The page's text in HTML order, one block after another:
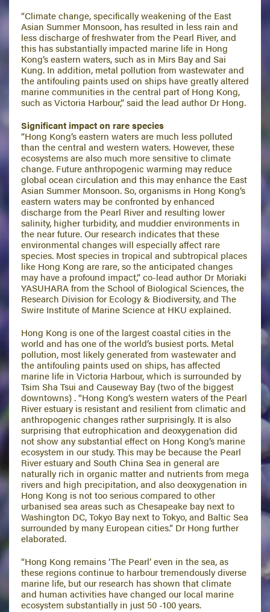
“Climate change, specifically weakening of the East
Asian Summer Monsoon, has resulted in less rain and
less discharge of freshwater from the Pearl River, and
this has substantially impacted marine life in Hong
Kong’s eastern waters, such as in Mirs Bay and Sai
Kung. In addition, metal pollution from wastewater and
the antifouling paints used on ships have greatly altered
marine communities in the central part of Hong Kong,
such as Victoria Harbour,” said the lead author Dr Hong.
Significant impact on rare species
“Hong Kong’s eastern waters are much less polluted
than the central and western waters. However, these
ecosystems are also much more sensitive to climate
change. Future anthropogenic warming may reduce
global ocean circulation and this may enhance the East
Asian Summer Monsoon. So, organisms in Hong Kong’s
eastern waters may be confronted by enhanced
discharge from the Pearl River and resulting lower
salinity, higher turbidity, and muddier environments in
the near future. Our research indicates that these
environmental changes will especially affect rare
species. Most species in tropical and subtropical places
like Hong Kong are rare, so the anticipated changes
may have a profound impact,” co-lead author Dr Moriaki
YASUHARA from the School of Biological Sciences, the
Research Division for Ecology & Biodiversity, and The
Swire Institute of Marine Science at HKU explained.
Hong Kong is one of the largest coastal cities in the
world and has one of the world’s busiest ports. Metal
pollution, most likely generated from wastewater and
the antifouling paints used on ships, has affected
marine life in Victoria Harbour, which is surrounded by
Tsim Sha Tsui and Causeway Bay (two of the biggest
downtowns) . “Hong Kong’s western waters of the Pearl
River estuary is resistant and resilient from climatic and
anthropogenic changes rather surprisingly. It is also
surprising that eutrophication and deoxygenation did
not show any substantial effect on Hong Kong’s marine
ecosystem in our study. This may be because the Pearl
River estuary and South China Sea in general are
naturally rich in organic matter and nutrients from mega
rivers and high precipitation, and also deoxygenation in
Hong Kong is not too serious compared to other
urbanised sea areas such as Chesapeake bay next to
Washington DC, Tokyo Bay next to Tokyo, and Baltic Sea
surrounded by many European cities.” Dr Hong further
elaborated.
“Hong Kong remains ‘The Pearl’ even in the sea, as
these regions continue to harbour tremendously diverse
marine life, but our research has shown that climate
and human activities have changed our local marine
ecosystem substantially in just 50 -100 years.